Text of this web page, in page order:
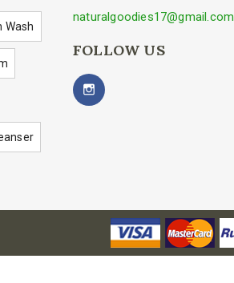
Wash
naturalgoodies17@gmail.com
FOLLOW US